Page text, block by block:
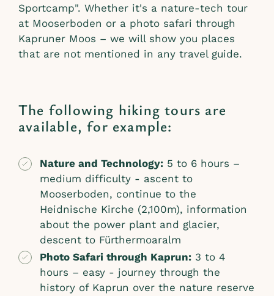
Sportcamp". Whether it's a nature-tech tour
at Mooserboden or a photo safari through
Kapruner Moos – we will show you places
that are not mentioned in any travel guide.
The following hiking tours are
available, for example:
Nature and Technology: 5 to 6 hours –
medium difficulty - ascent to
Mooserboden, continue to the
Heidnische Kirche (2,100m), information
about the power plant and glacier,
descent to Fürthermoaralm
Photo Safari through Kaprun: 3 to 4
hours – easy - journey through the
history of Kaprun over the nature reserve